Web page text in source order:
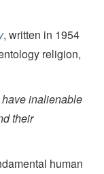
, written in 1954
religion,
inalienable
their
human